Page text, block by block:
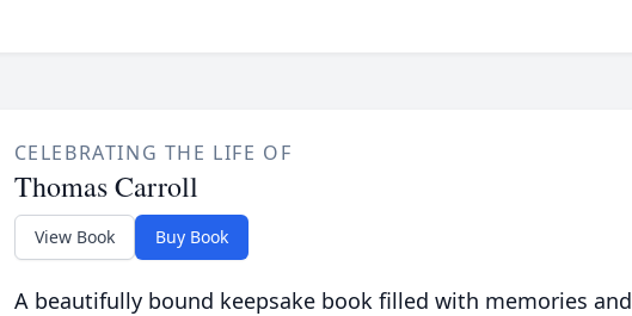
CELEBRATING THE LIFE OF
Thomas Carroll
View Book Buy Book
A beautifully bound keepsake book filled with memories and